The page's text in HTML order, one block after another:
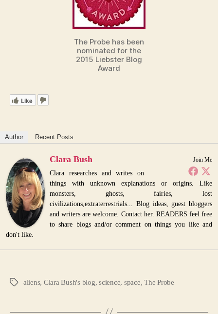
The Probe has been
nominated for the
2015 Liebster Blog
Award
Like
Author Recent Posts
Join Me
Clara Bush
Clara researches and writes on
things with unknown explanations or origins. Like
monsters, ghosts, fairies, lost
civilizations,extraterrestrials... Blog ideas, guest bloggers
and writers are welcome. Contact her. READERS feel free
to share blogs and/or comment on things you like and
don't like.
Tags aliens, Clara Bush's blog,science, space,The Probe